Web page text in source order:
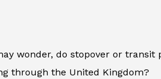
wonder, do stopover or transit
through the United Kingdom?